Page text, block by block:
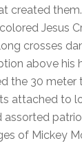
created
Jesus
crosses
above his
the 30 meter
attached to
assorted
of Mickey